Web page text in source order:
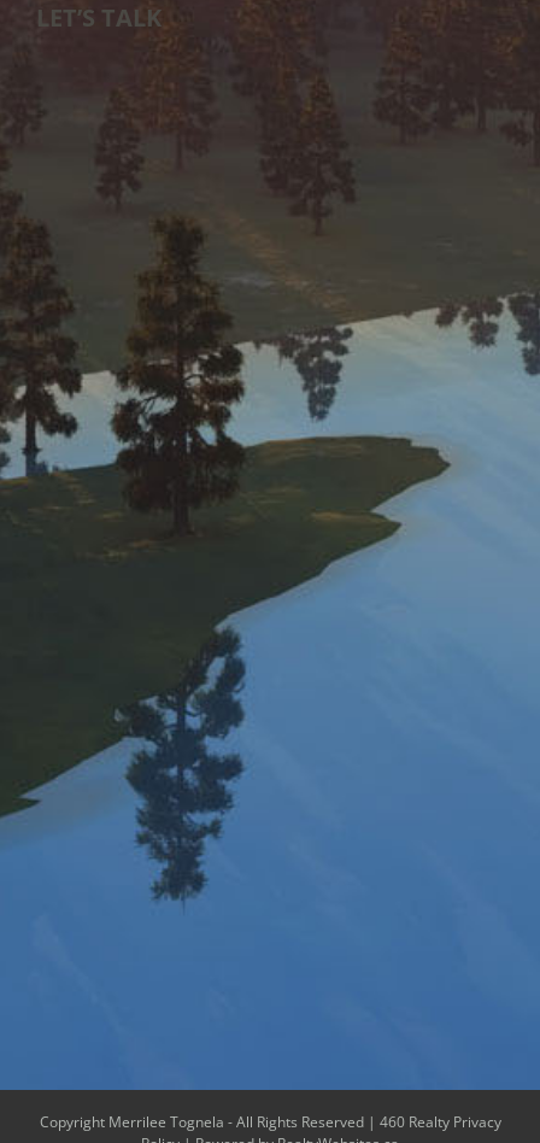
LET’S TALK
Copyright Merrilee Tognela - All Rights Reserved | 460 Realty Privacy